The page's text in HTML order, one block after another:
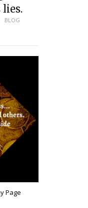
lies.
BLOG
Page